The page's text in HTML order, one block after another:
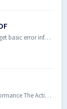
Most developers might already know how to get basic error information from the ActivePDF family of products. However, have you ever wondered how to get det...
ActivePDF Interview: Jason Stockett Talks Performance The ActivePDF team includes many knowledgeable experts in the PDF tech space. Recently, we sat down...